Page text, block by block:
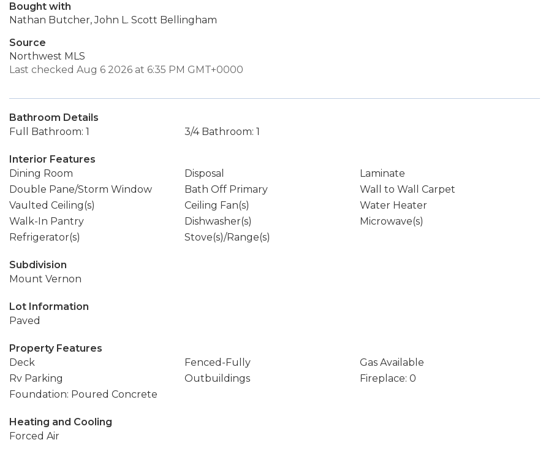
Bought with
Nathan Butcher, John L. Scott Bellingham
Source
Northwest MLS
Last checked Aug 6 2026 at 6:35 PM GMT+0000
Bathroom Details
Full Bathroom: 1
3/4 Bathroom: 1
Interior Features
Dining Room
Disposal
Laminate
Double Pane/Storm Window
Bath Off Primary
Wall to Wall Carpet
Vaulted Ceiling(s)
Ceiling Fan(s)
Water Heater
Walk-In Pantry
Dishwasher(s)
Microwave(s)
Refrigerator(s)
Stove(s)/Range(s)
Subdivision
Mount Vernon
Lot Information
Paved
Property Features
Deck
Fenced-Fully
Gas Available
Rv Parking
Outbuildings
Fireplace: 0
Foundation: Poured Concrete
Heating and Cooling
Forced Air